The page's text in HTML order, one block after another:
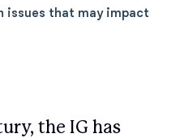
issues that may impact
the IG has